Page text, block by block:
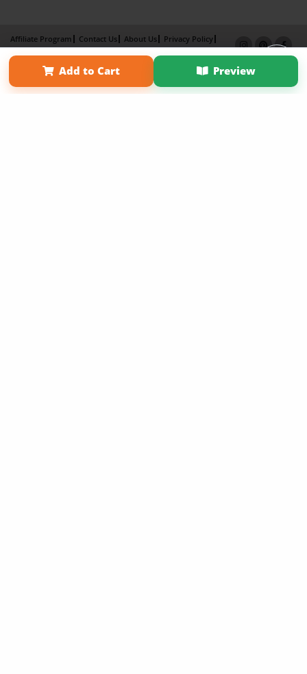
Add to Cart Preview
Affiliate Program Contact Us About Us
Privacy Policy
Term of Use
Why Bookemon